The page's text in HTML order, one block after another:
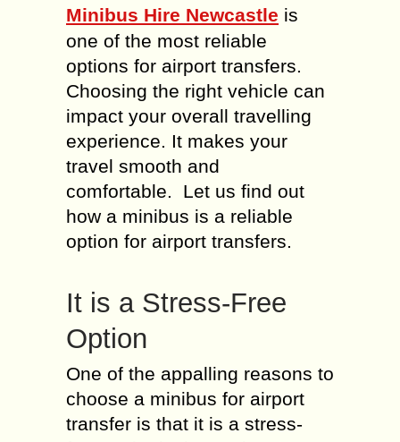
Minibus Hire Newcastle is
one of the most reliable
options for airport transfers.
Choosing the right vehicle can
impact your overall travelling
experience. It makes your
travel smooth and
comfortable. Let us find out
how a minibus is a reliable
option for airport transfers.
It is a Stress-Free
Option
One of the appalling reasons to
choose a minibus for airport
transfer is that it is a stress-